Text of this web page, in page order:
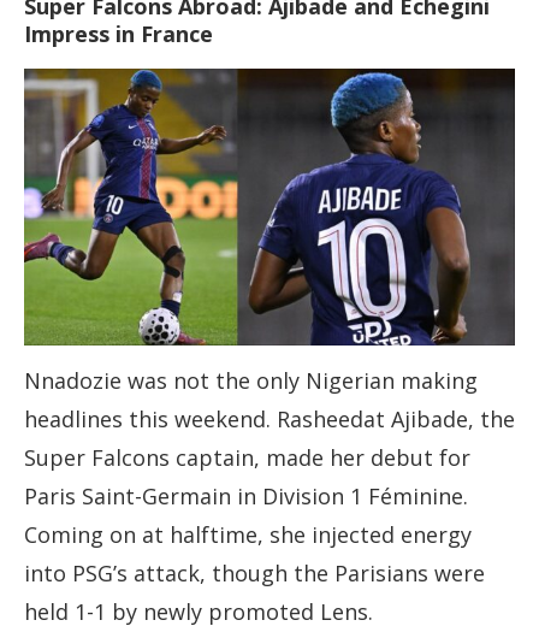
Super Falcons Abroad: Ajibade and Echegini
Impress in France
Nnadozie was not the only Nigerian making
headlines this weekend. Rasheedat Ajibade, the
Super Falcons captain, made her debut for
Paris Saint-Germain in Division 1 Féminine.
Coming on at halftime, she injected energy
into PSG’s attack, though the Parisians were
held 1-1 by newly promoted Lens.